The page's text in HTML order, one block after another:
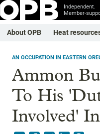
Independent.
Member-
About OPB Heat
AN OCCUPATION IN EASTERN
Ammon
To His
Involved'